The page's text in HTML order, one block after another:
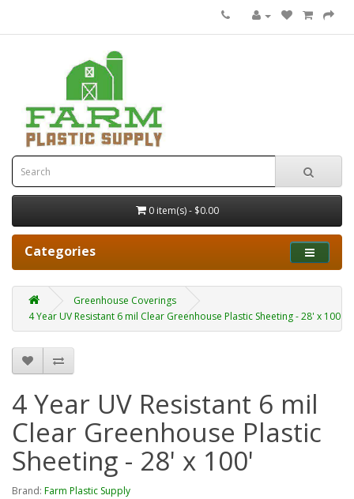
0 item(s) - $0.00
Categories
Greenhouse Coverings
4 Year UV Resistant 6 mil Clear Greenhouse Plastic Sheeting - 28' x 100'
4 Year UV Resistant 6 mil
Clear Greenhouse Plastic
Sheeting - 28' x 100'
Brand: Farm Plastic Supply